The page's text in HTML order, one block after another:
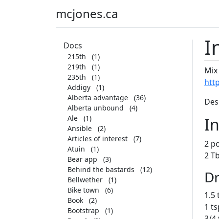
mcjones.ca
Docs
215th
(1)
219th
(1)
235th
(1)
Addigy
(1)
Alberta advantage
(36)
Alberta unbound
(4)
Ale
(1)
Ansible
(2)
Articles of interest
(7)
Atuin
(1)
Bear app
(3)
Behind the bastards
(12)
Bellwether
(1)
Bike town
(6)
Book
(2)
Bootstrap
(1)
2
2
1.5
1